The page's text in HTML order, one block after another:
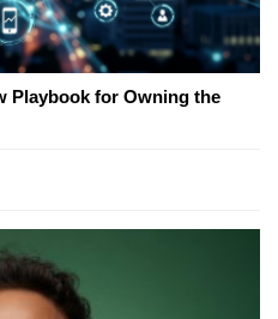
Playbook for Owning the